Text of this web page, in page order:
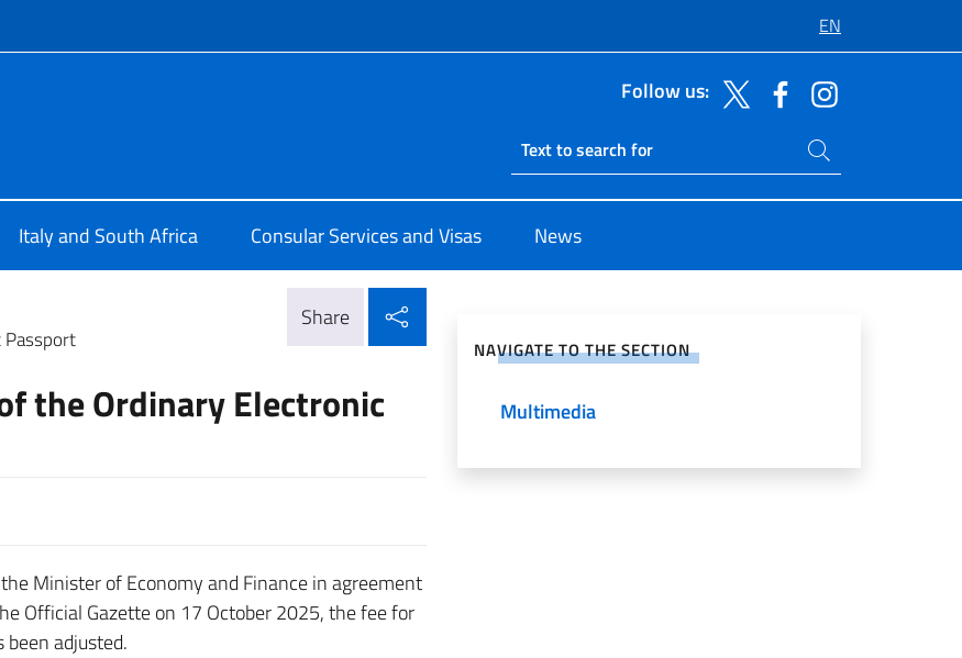
EN
Follow us:
Ricerca sito live
Search on site
Italy and South Africa Consular Services and Visas News
Share
the Ordinary Electronic
Minister of Economy and Finance in agreement
Official Gazette on 17 October 2025, the fee for
adjusted.
NAVIGATE TO THE SECTION
Multimedia